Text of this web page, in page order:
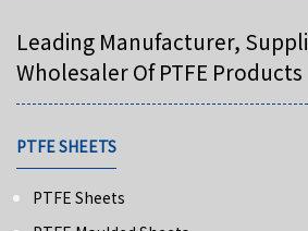
Leading Manufacturer,
Wholesaler Of PTFE Products
PTFE SHEETS
PTFE Sheets